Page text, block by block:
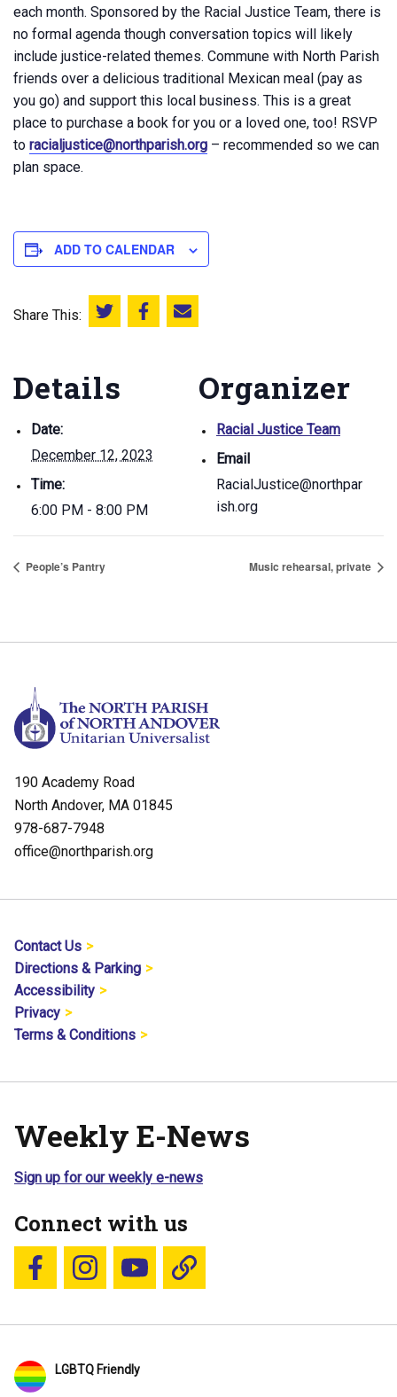
each month. Sponsored by the Racial Justice Team, there is
no formal agenda though conversation topics will likely
include justice-related themes. Commune with North Parish
friends over a delicious traditional Mexican meal (pay as
you go) and support this local business. This is a great
place to purchase a book for you or a loved one, too! RSVP
to racialjustice@northparish.org – recommended so we can
plan space.
ADD TO CALENDAR
Share This: Share this on Twitter
Share this on Facebook
Email this page
Details
Date:
December 12, 2023
Time:
6:00 PM - 8:00 PM
Organizer
Racial Justice Team
Email
RacialJustice@northpar
ish.org
People’s Pantry Music rehearsal, private
190 Academy Road
North Andover, MA 01845
978-687-7948
office@northparish.org
Contact Us
Directions & Parking
Accessibility
Privacy
Terms & Conditions
Weekly E-News
Sign up for our weekly e-news
Connect with us
Follow us on Facebook
Follow us on Instagram
YouTubeBlue Sky
LGBTQ Friendly